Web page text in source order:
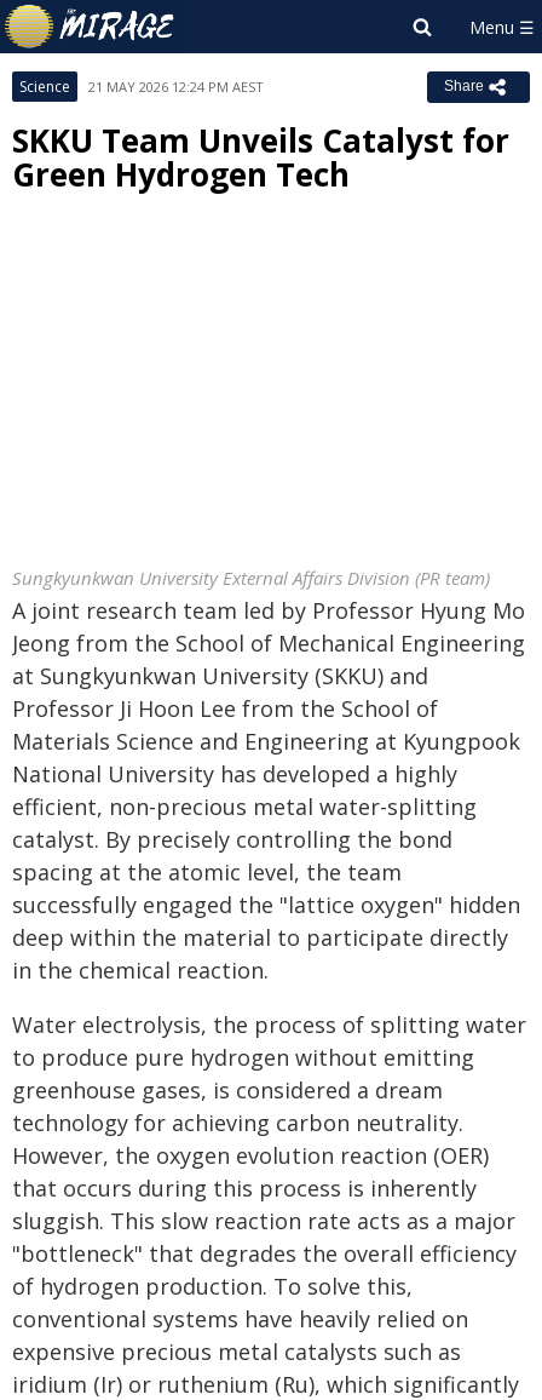
Science 21 MAY 2026 12:24 PM AEST Share
SKKU Team Unveils Catalyst for
Green Hydrogen Tech
Sungkyunkwan University External Affairs Division (PR team)
A joint research team led by Professor Hyung Mo
Jeong from the School of Mechanical Engineering
at Sungkyunkwan University (SKKU) and
Professor Ji Hoon Lee from the School of
Materials Science and Engineering at Kyungpook
National University has developed a highly
efficient, non-precious metal water-splitting
catalyst. By precisely controlling the bond
spacing at the atomic level, the team
successfully engaged the "lattice oxygen" hidden
deep within the material to participate directly
in the chemical reaction.
Water electrolysis, the process of splitting water
to produce pure hydrogen without emitting
greenhouse gases, is considered a dream
technology for achieving carbon neutrality.
However, the oxygen evolution reaction (OER)
that occurs during this process is inherently
sluggish. This slow reaction rate acts as a major
"bottleneck" that degrades the overall efficiency
of hydrogen production. To solve this,
conventional systems have heavily relied on
expensive precious metal catalysts such as
iridium (Ir) or ruthenium (Ru), which significantly